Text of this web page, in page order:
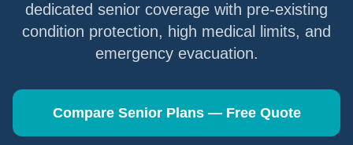
dedicated senior coverage with pre-existing
condition protection, high medical limits, and
emergency evacuation.
Compare Senior Plans — Free Quote